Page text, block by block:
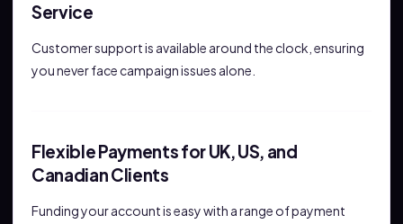
Service
Customer support is available around the clock, ensuring
you never face campaign issues alone.
Flexible Payments for UK, US, and
Canadian Clients
Funding your account is easy with a range of payment